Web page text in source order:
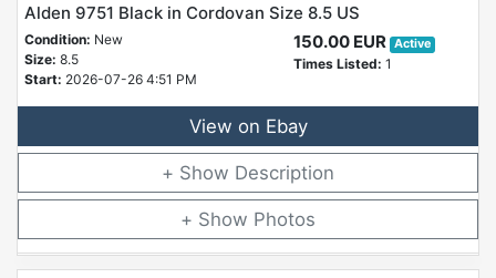
Alden 9751 Black in Cordovan Size 8.5 US
Condition: New
Size: 8.5
Start: 2026-07-26 4:51 PM
150.00 EUR Active
Times Listed: 1
View on Ebay
Description
Photos